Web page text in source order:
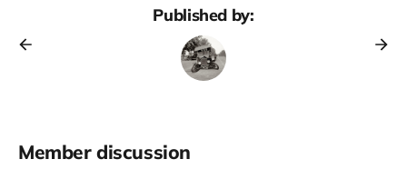
Published by:
Member discussion